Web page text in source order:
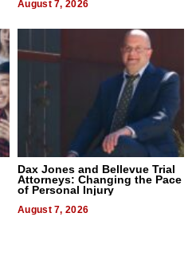
August 7, 2026
Dax Jones and Bellevue Trial
Attorneys: Changing the Pace
of Personal Injury
August 7, 2026